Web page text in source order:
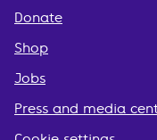
Donate
Shop
Jobs
Press and media